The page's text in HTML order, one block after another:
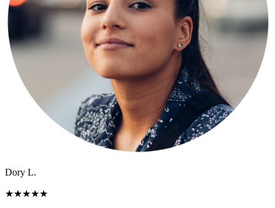
Dory L.
★★★★★